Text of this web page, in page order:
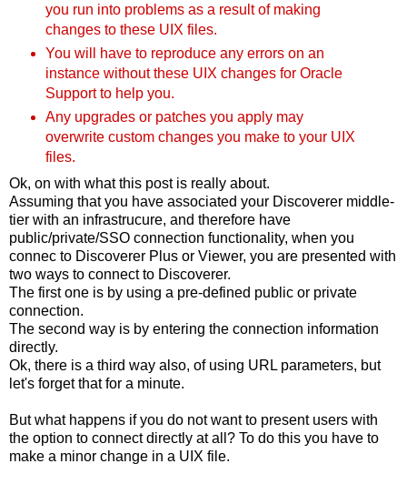
you run into problems as a result of making
changes to these UIX files.
You will have to reproduce any errors on an
instance without these UIX changes for Oracle
Support to help you.
Any upgrades or patches you apply may
overwrite custom changes you make to your UIX
files.
Ok, on with what this post is really about.
Assuming that you have associated your Discoverer middle-
tier with an infrastrucure, and therefore have
public/private/SSO connection functionality, when you
connec to Discoverer Plus or Viewer, you are presented with
two ways to connect to Discoverer.
The first one is by using a pre-defined public or private
connection.
The second way is by entering the connection information
directly.
Ok, there is a third way also, of using URL parameters, but
let's forget that for a minute.
But what happens if you do not want to present users with
the option to connect directly at all? To do this you have to
make a minor change in a UIX file.